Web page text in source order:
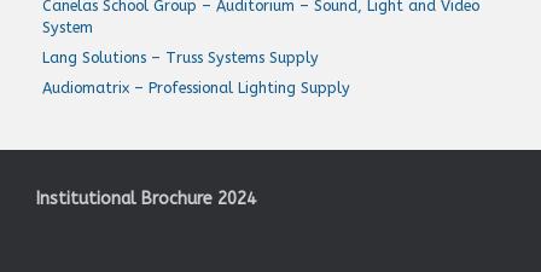
Canelas School Group – Auditorium – Sound, Light and Video
System
Lang Solutions – Truss Systems Supply
Audiomatrix – Professional Lighting Supply
Institutional Brochure 2024